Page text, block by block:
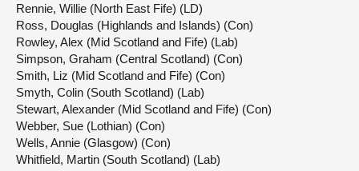
Rennie, Willie (North East Fife) (LD)
Ross, Douglas (Highlands and Islands) (Con)
Rowley, Alex (Mid Scotland and Fife) (Lab)
Simpson, Graham (Central Scotland) (Con)
Smith, Liz (Mid Scotland and Fife) (Con)
Smyth, Colin (South Scotland) (Lab)
Stewart, Alexander (Mid Scotland and Fife) (Con)
Webber, Sue (Lothian) (Con)
Wells, Annie (Glasgow) (Con)
Whitfield, Martin (South Scotland) (Lab)